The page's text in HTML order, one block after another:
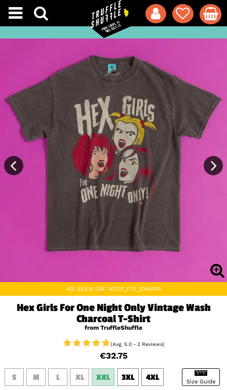
AS SEEN ON: AYUP_ITS_SHANN
Hex Girls For One Night Only Vintage Wash
Charcoal T-Shirt
from TruffleShuffle
(Avg. 5.0 - 2 Reviews)
€32.75
Size Guide
S M L XL XXL 3XL 4XL